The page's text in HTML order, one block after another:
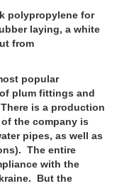
polypropylene for
laying, a white
from
popular
plum fittings and
is a production
the company is
pipes, as well as
The entire
with the
But the